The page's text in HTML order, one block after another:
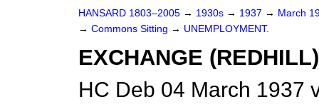
HANSARD 1803–2005 → 1930s → 1937 → March
→ Commons Sitting → UNEMPLOYMENT.
EXCHANGE
HC Deb 04 March 1937